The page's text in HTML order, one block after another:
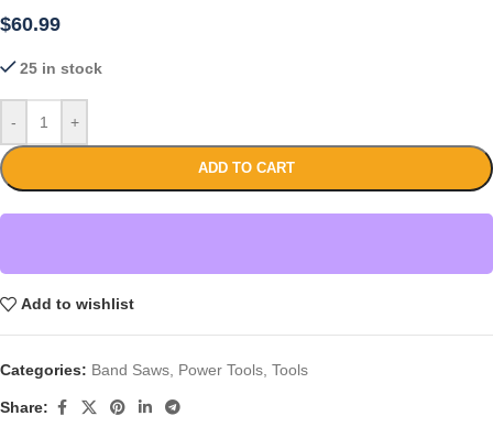
$60.99
25 in stock
- +
ADD TO CART
Add to wishlist
Categories: Band Saws Power Tools Tools
Share: